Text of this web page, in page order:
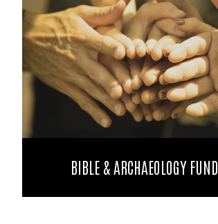
BIBLE & ARCHAEOLOGY FUND